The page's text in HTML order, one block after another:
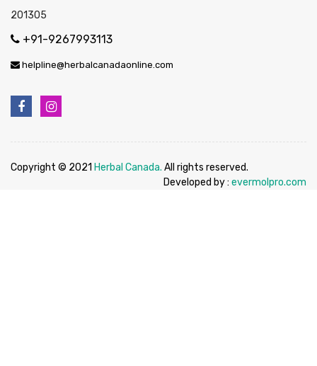
201305
+91-9267993113
helpline@herbalcanadaonline.com
Copyright © 2021 Herbal Canada. All rights reserved.
Developed by : evermolpro.com